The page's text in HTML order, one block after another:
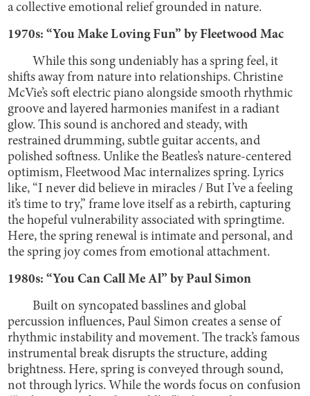
a collective emotional relief grounded in nature.
1970s: “You Make Loving Fun” by Fleetwood Mac
While this song undeniably has a spring feel, it
shifts away from nature into relationships. Christine
McVie’s soft electric piano alongside smooth rhythmic
groove and layered harmonies manifest in a radiant
glow. This sound is anchored and steady, with
restrained drumming, subtle guitar accents, and
polished softness. Unlike the Beatles’s nature-centered
optimism, Fleetwood Mac internalizes spring. Lyrics
like, “I never did believe in miracles / But I’ve a feeling
it’s time to try,” frame love itself as a rebirth, capturing
the hopeful vulnerability associated with springtime.
Here, the spring renewal is intimate and personal, and
the spring joy comes from emotional attachment.
1980s: “You Can Call Me Al” by Paul Simon
Built on syncopated basslines and global
percussion influences, Paul Simon creates a sense of
rhythmic instability and movement. The track’s famous
instrumental break disrupts the structure, adding
brightness. Here, spring is conveyed through sound,
not through lyrics. While the words focus on confusion